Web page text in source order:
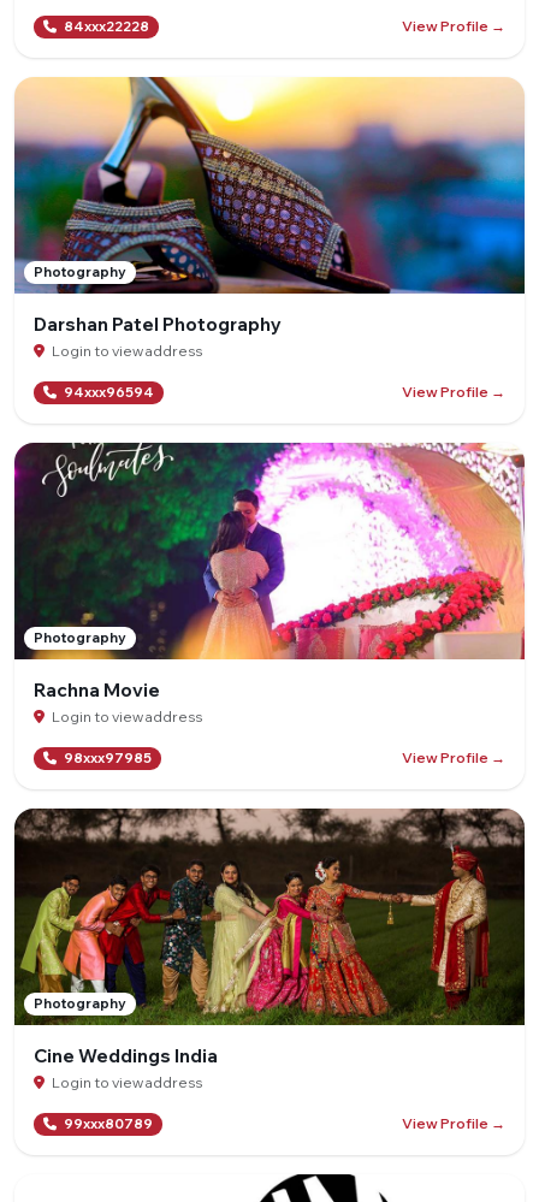
84xxx22228 View Profile →
Photography
Darshan Patel Photography
Login to view address
94xxx96594 View Profile →
Photography
Rachna Movie
Login to view address
98xxx97985 View Profile →
Photography
Cine Weddings India
Login to view address
99xxx80789 View Profile →